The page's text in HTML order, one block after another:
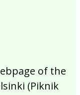
of the
(Piknik